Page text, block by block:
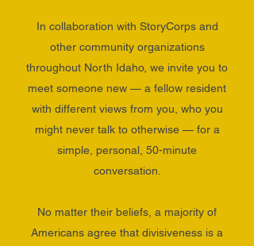
In collaboration with StoryCorps and
other community organizations
throughout North Idaho, we invite you to
meet someone new — a fellow resident
with different views from you, who you
might never talk to otherwise — for a
simple, personal, 50-minute
conversation.
No matter their beliefs, a majority of
Americans agree that divisiveness is a